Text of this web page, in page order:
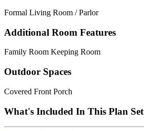
Formal Living Room / Parlor
Additional Room Features
Family Room Keeping Room
Outdoor Spaces
Covered Front Porch
What's Included In This Plan Set